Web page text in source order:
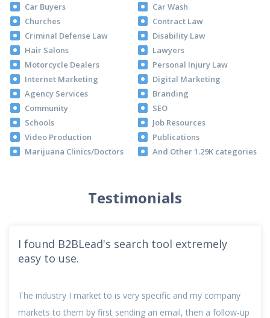
Car Buyers
Car Wash
Churches
Contract Law
Criminal Defense Law
Disability Law
Hair Salons
Lawyers
Motorcycle Dealers
Personal Injury Law
Internet Marketing
Digital Marketing
Agency Services
Branding
Community
SEO
Schools
Job Resources
Video Production
Publications
Marijuana Clinics/Doctors
And Other 1.29K categories
Testimonials
I found B2BLead's search tool extremely
easy to use.
The industry I market to is very specific and my company
markets to them by first sending an email, then a follow-up